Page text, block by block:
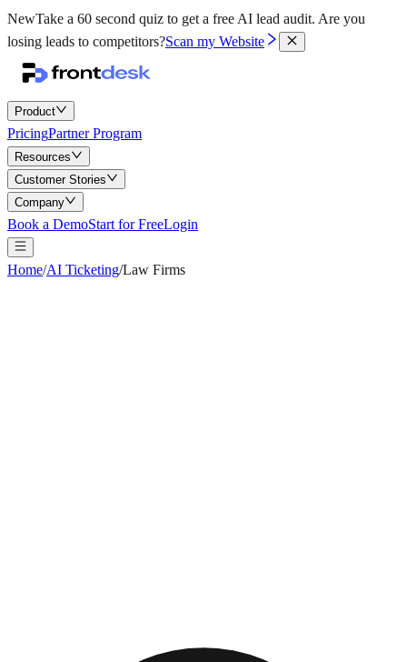
NewTake a 60 second quiz to get a free AI lead audit. Are you
losing leads to competitors?Scan my Website
Product
PricingPartner Program
Resources
Customer Stories
Company
Book a DemoStart for FreeLogin
Home/AI Ticketing/Law Firms